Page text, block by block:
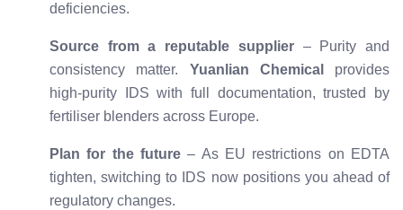
deficiencies.
Source from a reputable supplier– Purity and
consistency matter. Yuanlian Chemical
provides
high-purity IDS with full documentation, trusted by
fertiliser blenders across Europe.
Plan for the future – As EU restrictions on EDTA
tighten, switching to IDS now positions you ahead of
regulatory changes.